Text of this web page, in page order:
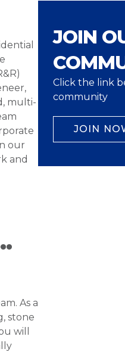
multi-
our
and
As a
stone
will
JOIN
Click the link
community
JOIN